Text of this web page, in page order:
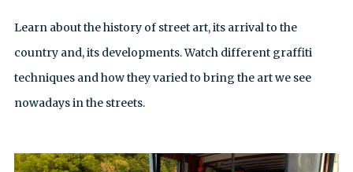
Learn about the history of street art, its arrival to the
country and, its developments. Watch different graffiti
techniques and how they varied to bring the art we see
nowadays in the streets.